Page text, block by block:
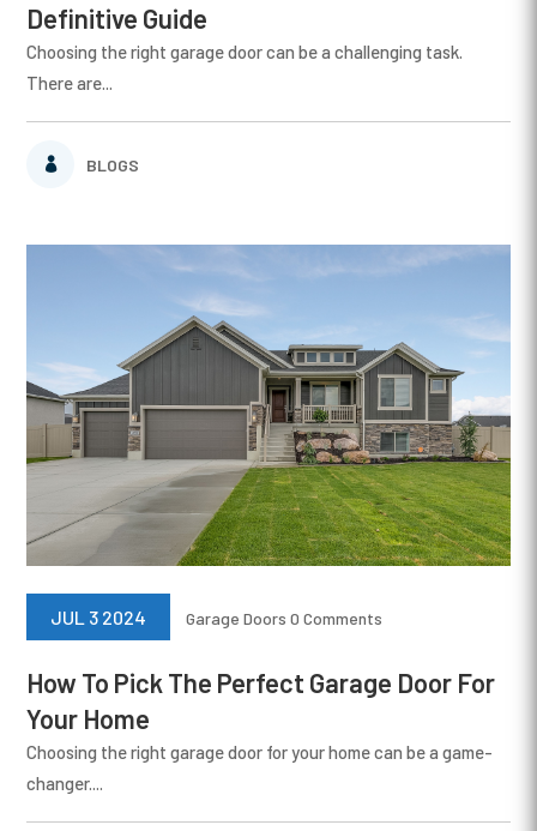
Definitive Guide
BLOGS
Choosing the right garage door can be a challenging task.
There are...
How To Pick The Perfect Garage Door For
Your Home
JUL 3 2024 Garage Doors 0 Comments
Choosing the right garage door for your home can be a game-
changer....